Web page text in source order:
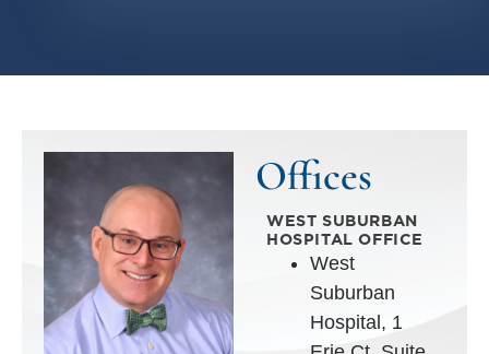
Offices
WEST SUBURBAN
HOSPITAL OFFICE
West
Suburban
Hospital, 1